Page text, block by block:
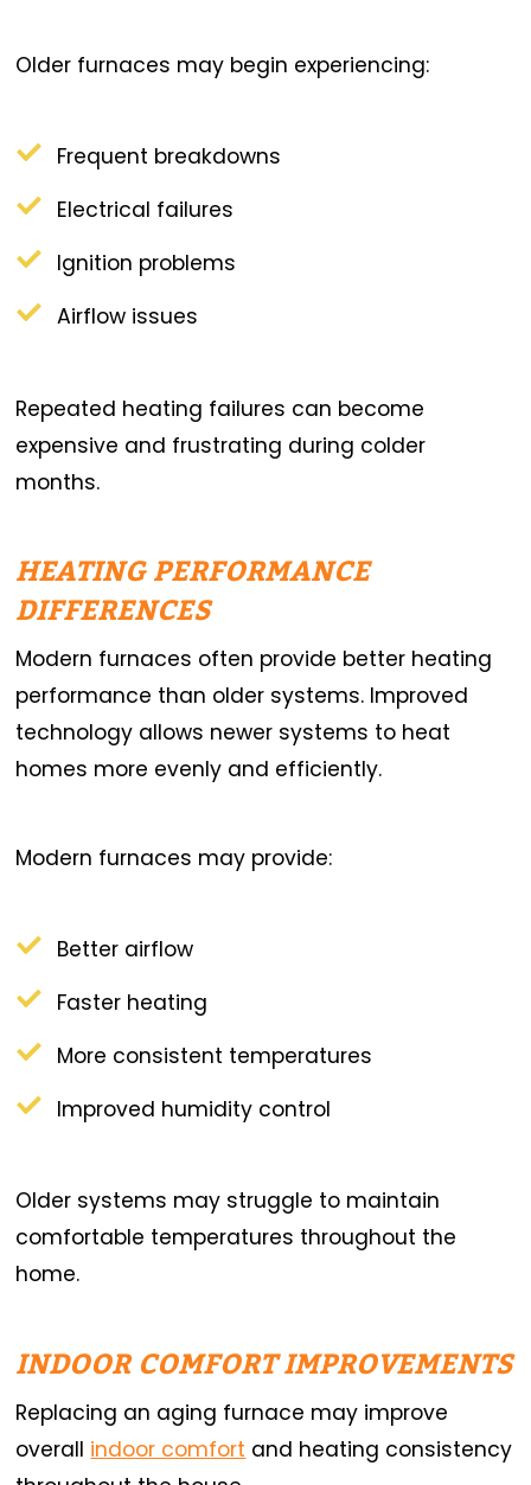
Older furnaces may begin experiencing:
Frequent breakdowns
Electrical failures
Ignition problems
Airflow issues
Repeated heating failures can become
expensive and frustrating during colder
months.
HEATING PERFORMANCE
DIFFERENCES
Modern furnaces often provide better heating
performance than older systems. Improved
technology allows newer systems to heat
homes more evenly and efficiently.
Modern furnaces may provide:
Better airflow
Faster heating
More consistent temperatures
Improved humidity control
Older systems may struggle to maintain
comfortable temperatures throughout the
home.
INDOOR COMFORT IMPROVEMENTS
Replacing an aging furnace may improve
overall indoor comfort and heating consistency